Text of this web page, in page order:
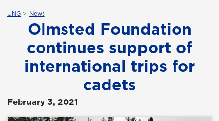
UNG News
Olmsted Foundation
continues support of
international trips for
cadets
February 3, 2021